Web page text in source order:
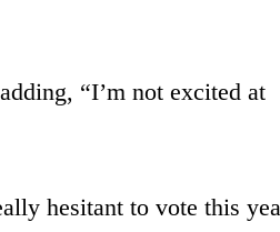
“I’m not excited at
hesitant to vote this